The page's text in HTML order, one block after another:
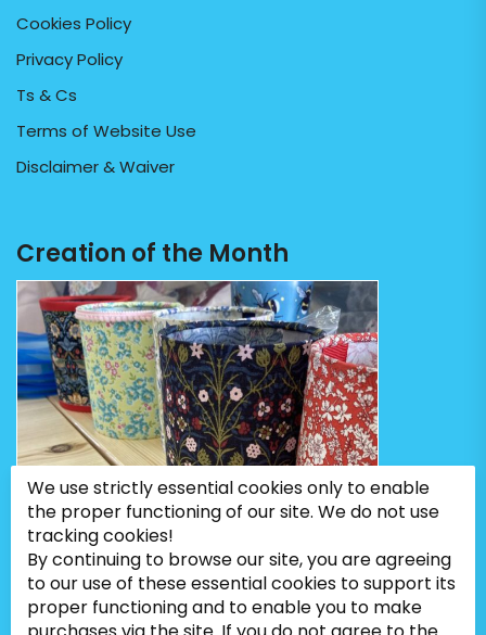
Cookies Policy
Privacy Policy
Ts & Cs
Terms of Website Use
Disclaimer & Waiver
Creation of the Month
We use strictly essential cookies only to enable
the proper functioning of our site. We do not use
tracking cookies!
By continuing to browse our site, you are agreeing
to our use of these essential cookies to support its
proper functioning and to enable you to make